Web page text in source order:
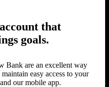
that
goals.
Bank are an excellent way
easy access to your
our mobile app.